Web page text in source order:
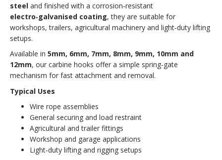
steel and finished with a corrosion‑resistant
electro‑galvanised coating, they are suitable for
workshops, trailers, agricultural machinery and light‑duty lifting
setups.
Available in 5mm, 6mm, 7mm, 8mm, 9mm, 10mm and
12mm, our carbine hooks offer a simple spring‑gate
mechanism for fast attachment and removal.
Typical Uses
Wire rope assemblies
General securing and load restraint
Agricultural and trailer fittings
Workshop and garage applications
Light‑duty lifting and rigging setups